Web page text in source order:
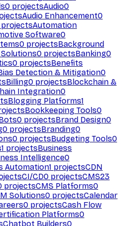
0 projectsAudio0
Audio Enhancement0
projectsAutomation
Software0
0 projectsBackground
0 projectsBanking0
0 projectsBenefits
Detection & Mitigation0
Billing0 projectsBlockchain &
Integration0
Blogging Platforms1
Bookkeeping Tools0
0 projectsBrand Design0
0 projectsBranding0
0 projectsBudgeting Tools0
1 projectsBusiness
Intelligence0
Automation1 projectsCDN
CI/CD0 projectsCMS23
projectsCMS Platforms0
Solutions0 projectsCalendar
0 projectsCash Flow
Platforms0
Chatbot Builders0